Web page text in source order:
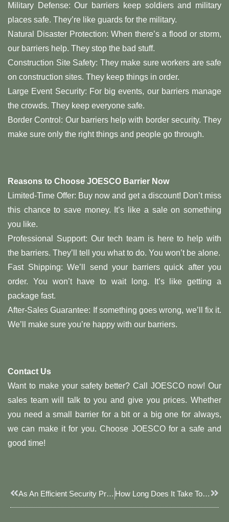
Military Defense: Our barriers keep soldiers and military
places safe. They’re like guards for the military.
Natural Disaster Protection: When there’s a flood or storm,
our barriers help. They stop the bad stuff.
Construction Site Safety: They make sure workers are safe
on construction sites. They keep things in order.
Large Event Security: For big events, our barriers manage
the crowds. They keep everyone safe.
Border Control: Our barriers help with border security. They
make sure only the right things and people go through.
Reasons to Choose JOESCO Barrier Now
Limited-Time Offer: Buy now and get a discount! Don’t miss
this chance to save money. It’s like a sale on something
you like.
Professional Support: Our tech team is here to help with
the barriers. They’ll tell you what to do. You won’t be alone.
Fast Shipping: We’ll send your barriers quick after you
order. You won’t have to wait long. It’s like getting a
package fast.
After-Sales Guarantee: If something goes wrong, we’ll fix it.
We’ll make sure you’re happy with our barriers.
Contact Us
Want to make your safety better? Call JOESCO now! Our
sales team will talk to you and give you prices. Whether
you need a small barrier for a bit or a big one for always,
we can make it for you. Choose JOESCO for a safe and
good time!
Prev As An Efficient Security Protection Equipment, Blast Walls Play A Vital Role In Different Scenarios How Long Does It Take To Fill A JOESCO Barrier With A Front Loader? Next